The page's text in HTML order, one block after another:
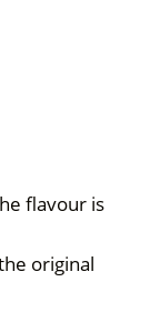
flavour is
original